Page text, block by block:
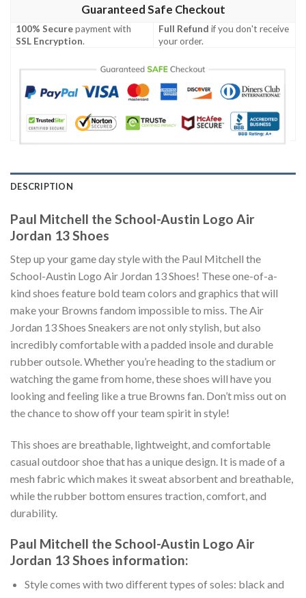
Guaranteed Safe Checkout
100% Securepayment with
SSL Encryption.
Full Refund if you don't receive
your order.
DESCRIPTION
Paul Mitchell the School-Austin Logo Air
Jordan 13 Shoes
Step up your game day style with the Paul Mitchell the
School-Austin Logo Air Jordan 13 Shoes! These one-of-a-
kind shoes feature bold team colors and graphics that will
make your Browns fandom impossible to miss. The Air
Jordan 13 Shoes Sneakers are not only stylish, but also
incredibly comfortable with a padded insole and durable
rubber outsole. Whether you’re heading to the stadium or
watching the game from home, these shoes will have you
looking and feeling like a true Browns fan. Don’t miss out on
the chance to show off your team spirit in style!
This shoes are breathable, lightweight, and comfortable
casual outdoor shoe that has a unique design. It is made of a
mesh fabric which makes it sweat absorbent and breathable,
while the rubber bottom ensures traction, comfort, and
durability.
Paul Mitchell the School-Austin Logo Air
Jordan 13 Shoes information:
Style comes with two different types of soles: black and